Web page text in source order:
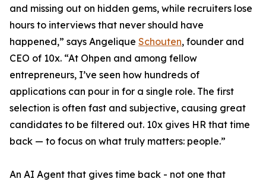
and missing out on hidden gems, while recruiters lose
hours to interviews that never should have
happened,” says Angelique Schouten, founder and
CEO of 10x. “At Ohpen and among fellow
entrepreneurs, I’ve seen how hundreds of
applications can pour in for a single role. The first
selection is often fast and subjective, causing great
candidates to be filtered out. 10x gives HR that time
back — to focus on what truly matters: people.”
An AI Agent that gives time back - not one that